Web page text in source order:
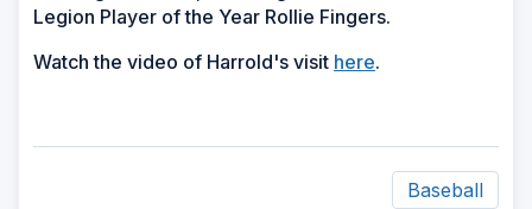
Legion Player of the Year Rollie Fingers.
Watch the video of Harrold's visit here.
Baseball